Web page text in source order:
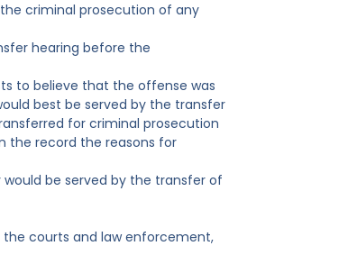
criminal prosecution of any
hearing before the
to believe that the offense was
best be served by the transfer
for criminal prosecution
the record the reasons for
be served by the transfer of
the courts and law enforcement,